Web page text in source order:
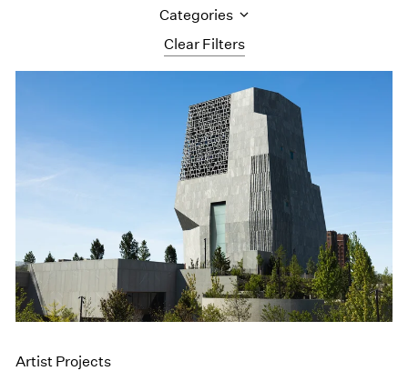
Clear Filters
Categories
All Categories
Art Fairs
Artist Projects
Content
Essays
Events
Exhibitions
Films
Museum Exhibitions
News
Pace Live
Pace Publishing
Artist Projects